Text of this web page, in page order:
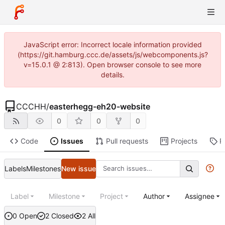
JavaScript error: Incorrect locale information provided
(https://git.hamburg.ccc.de/assets/js/webcomponents.js?
v=15.0.1 @ 2:813). Open browser console to see more
details.
CCCHH/easterhegg-eh20-website
0 0 0
Code Issues Pull requests Projects
LabelsMilestonesNew issue
0 Open 2 Closed 2 All
Label Milestone Project Author Assignee